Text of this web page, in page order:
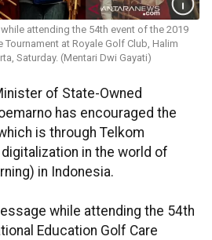
attending the 54th event of the 2019
at Royale Golf Club, Halim
Saturday. (Mentari Dwi Gayati)
of State-Owned
has encouraged the
is through Telkom
digitalization in the world of
in Indonesia.
while attending the 54th
Education Golf Care